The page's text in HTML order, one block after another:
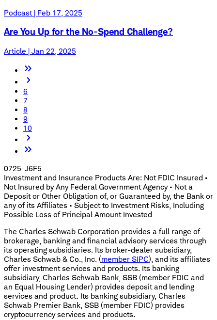
Podcast | Feb 17, 2025
Are You Up for the No-Spend Challenge?
Article | Jan 22, 2025
6
7
8
9
10
0725-J6F5
Investment and Insurance Products Are: Not FDIC Insured •
Not Insured by Any Federal Government Agency • Not a
Deposit or Other Obligation of, or Guaranteed by, the Bank or
any of its Affiliates • Subject to Investment Risks, Including
Possible Loss of Principal Amount Invested
The Charles Schwab Corporation provides a full range of
brokerage, banking and financial advisory services through
its operating subsidiaries. Its broker-dealer subsidiary,
Charles Schwab & Co., Inc. (member SIPC), and its affiliates
offer investment services and products. Its banking
subsidiary, Charles Schwab Bank, SSB (member FDIC and
an Equal Housing Lender) provides deposit and lending
services and product. Its banking subsidiary, Charles
Schwab Premier Bank, SSB (member FDIC) provides
cryptocurrency services and products.